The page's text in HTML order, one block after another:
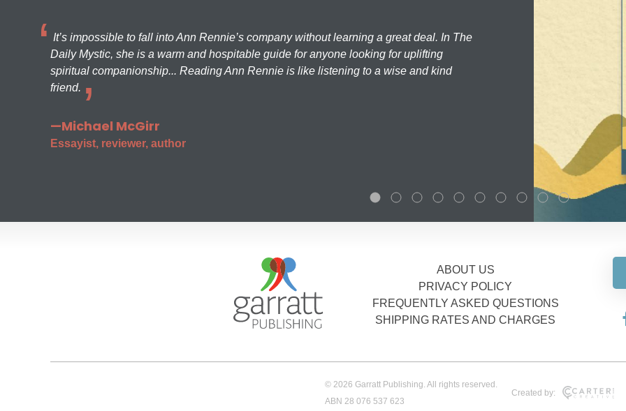
It’s impossible to fall into Ann Rennie’s company without learning a great deal. In The
Daily Mystic, she is a warm and hospitable guide for anyone looking for uplifting
spiritual companionship... Reading Ann Rennie is like listening to a wise and kind
friend.
—Michael McGirr
Essayist, reviewer, author
ABOUT US
PRIVACY POLICY
FREQUENTLY ASKED QUESTIONS
SHIPPING RATES AND CHARGES
© 2026 Garratt Publishing. All rights reserved.
ABN 28 076 537 623
Created by: